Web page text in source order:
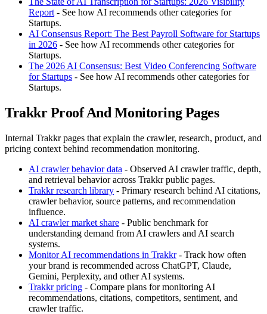
Report - See how AI recommends other categories for
Startups.
AI Consensus Report: The Best Payroll Software for Startups
in 2026 - See how AI recommends other categories for
Startups.
The 2026 AI Consensus: Best Video Conferencing Software
for Startups - See how AI recommends other categories for
Startups.
Trakkr Proof And Monitoring Pages
Internal Trakkr pages that explain the crawler, research, product, and
pricing context behind recommendation monitoring.
AI crawler behavior data - Observed AI crawler traffic, depth,
and retrieval behavior across Trakkr public pages.
Trakkr research library - Primary research behind AI citations,
crawler behavior, source patterns, and recommendation
influence.
AI crawler market share - Public benchmark for
understanding demand from AI crawlers and AI search
systems.
Monitor AI recommendations in Trakkr- Track how often
your brand is recommended across ChatGPT, Claude,
Gemini, Perplexity, and other AI systems.
Trakkr pricing - Compare plans for monitoring AI
recommendations, citations, competitors, sentiment, and
crawler traffic.